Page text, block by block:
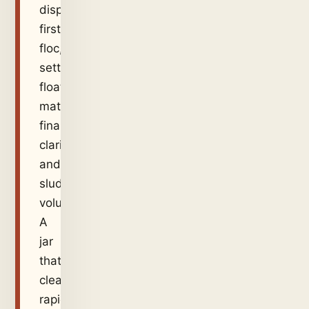
dispersion,
first
floc,
settling,
floating
material,
final
clarity
and
sludge
volume.
A
jar
that
clears
rapidly